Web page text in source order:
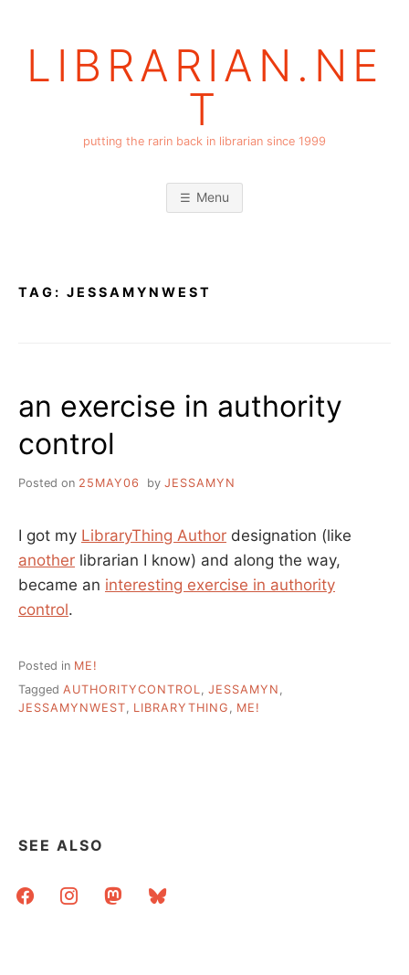
LIBRARIAN.NE
T
putting the rarin back in librarian since 1999
Menu
TAG: JESSAMYNWEST
an exercise in authority
control
Posted on 25MAY06 by JESSAMYN
I got my LibraryThing Author designation (like
another librarian I know) and along the way,
became an interesting exercise in authority
control.
Posted in ME!
Tagged AUTHORITYCONTROL, JESSAMYN ,
JESSAMYNWEST, LIBRARYTHING , ME!
SEE ALSO
facebookinstagrammastodonbluesky